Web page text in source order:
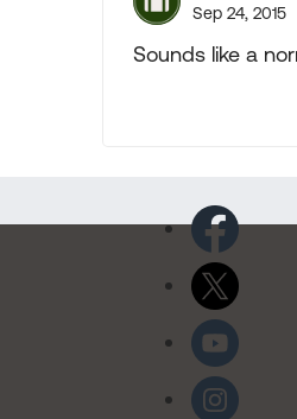
Sep 24, 2015
Sounds like a